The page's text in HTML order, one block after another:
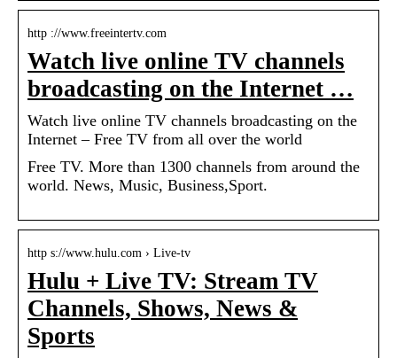
http ://www.freeintertv.com
Watch live online TV channels
broadcasting on the Internet …
Watch live online TV channels broadcasting on the
Internet – Free TV from all over the world
Free TV. More than 1300 channels from around the
world. News, Music, Business,Sport.
http s://www.hulu.com › Live-tv
Hulu + Live TV: Stream TV
Channels, Shows, News &
Sports